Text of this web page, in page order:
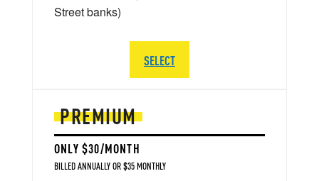
PREMIUM
ONLY $30/MONTH
BILLED ANNUALLY OR $35 MONTHLY
Street banks)
SELECT